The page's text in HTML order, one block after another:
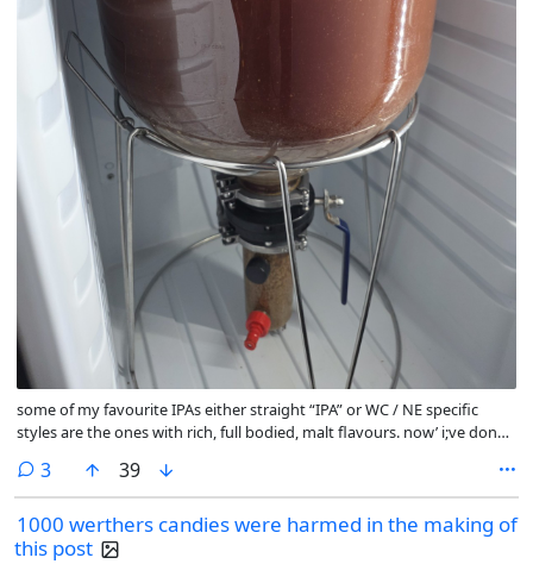
some of my favourite IPAs either straight “IPA” or WC / NE specific
styles are the ones with rich, full bodied, malt flavours. now’ i;ve done
including basic extra pale malt but with lots of caramel/crystal
additions and i’ve just never gotten the flavours I want out of the malt
backbone.
3comments
39
1000 werthers candies were harmed in the making of
this post